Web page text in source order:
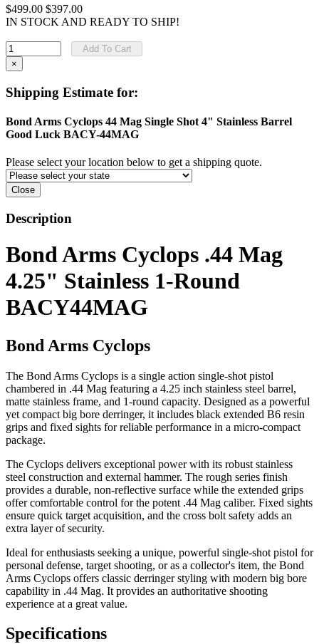
$499.00 $397.00
IN STOCK AND READY TO SHIP!
Add To Cart
×
Shipping Estimate for:
Bond Arms Cyclops 44 Mag Single Shot 4" Stainless Barrel
Good Luck BACY-44MAG
Please select your location below to get a shipping quote.
Close
Description
Bond Arms Cyclops .44 Mag
4.25" Stainless 1-Round
BACY44MAG
Bond Arms Cyclops
The Bond Arms Cyclops is a single action single-shot pistol
chambered in .44 Mag featuring a 4.25 inch stainless steel barrel,
matte stainless frame, and 1-round capacity. Designed as a powerful
yet compact big bore derringer, it includes black extended B6 resin
grips and fixed sights for reliable performance in a micro-compact
package.
The Cyclops delivers exceptional power with its robust stainless
steel construction and external hammer. The rough series finish
provides a durable, non-reflective surface while the extended grips
offer comfortable control for the potent .44 Mag caliber. Fixed sights
ensure quick target acquisition, and the cross bolt safety adds an
extra layer of security.
Ideal for enthusiasts seeking a unique, powerful single-shot pistol for
personal defense, target shooting, or as a collector's item, the Bond
Arms Cyclops offers classic derringer styling with modern big bore
capability in .44 Mag. It provides an authoritative shooting
experience at a great value.
Specifications